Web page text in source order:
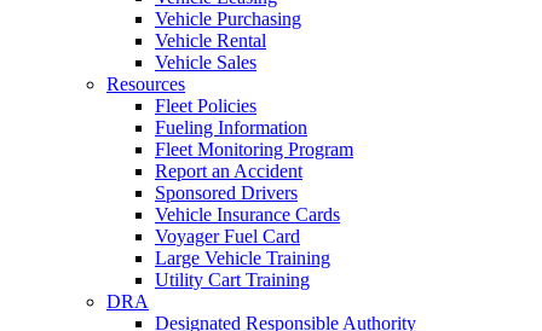
Vehicle Purchasing
Vehicle Rental
Vehicle Sales
Resources
Fleet Policies
Fueling Information
Fleet Monitoring Program
Report an Accident
Sponsored Drivers
Vehicle Insurance Cards
Voyager Fuel Card
Large Vehicle Training
Utility Cart Training
DRA
Designated Responsible Authority